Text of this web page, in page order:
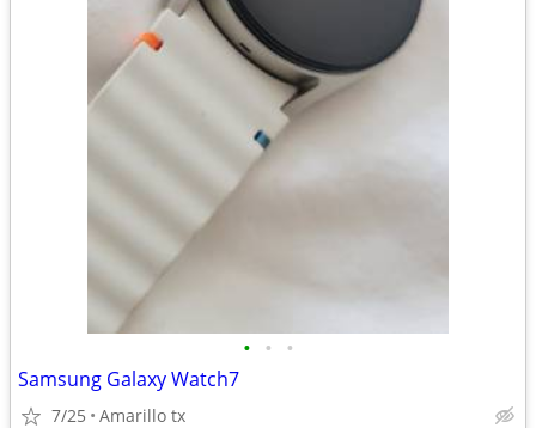
• • •
Samsung Galaxy Watch7
7/25 Amarillo tx